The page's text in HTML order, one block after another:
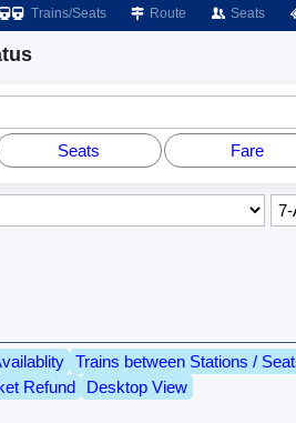
Trains/Seats Route Seats
Seats Fare
Trains between Stations /
Refund Desktop View